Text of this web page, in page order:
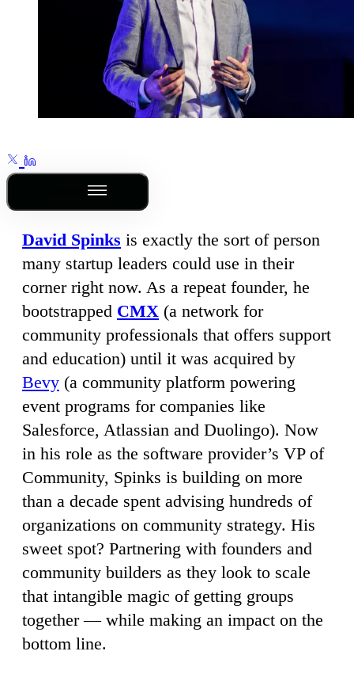
David Spinks is exactly the sort of person
many startup leaders could use in their
corner right now. As a repeat founder, he
bootstrapped CMX (a network for
community professionals that offers support
and education) until it was acquired by
Bevy (a community platform powering
event programs for companies like
Salesforce, Atlassian and Duolingo). Now
in his role as the software provider’s VP of
Community, Spinks is building on more
than a decade spent advising hundreds of
organizations on community strategy. His
sweet spot? Partnering with founders and
community builders as they look to scale
that intangible magic of getting groups
together — while making an impact on the
bottom line.